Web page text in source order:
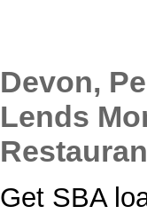
Devon,
Lends
Get SBA